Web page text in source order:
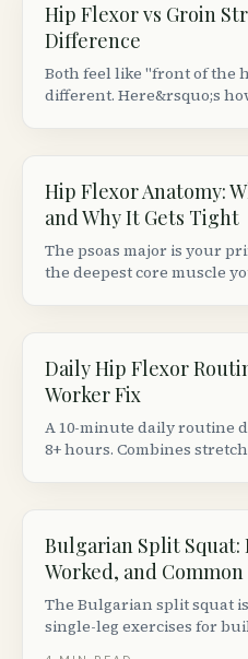
Hip Flexor vs Groin
Difference
Both feel like "front of the
different. Here&rsquo;s
Hip Flexor Anatomy:
and Why It Gets Tight
The psoas major is your
the deepest core muscle
Daily Hip Flexor
Worker Fix
A 10-minute daily routine
8+ hours. Combines
Bulgarian Split Squat:
Worked, and Common
The Bulgarian split squat
single-leg exercises for